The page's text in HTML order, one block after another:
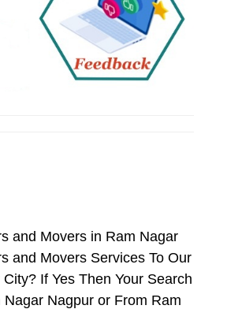
and Movers in Ram Nagar
and Movers Services To Our
If Yes Then Your Search
Nagpur or From Ram